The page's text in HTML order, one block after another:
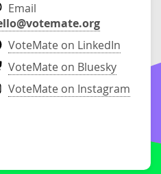
Email
VoteMate on LinkedIn
VoteMate on Bluesky
VoteMate on Instagram